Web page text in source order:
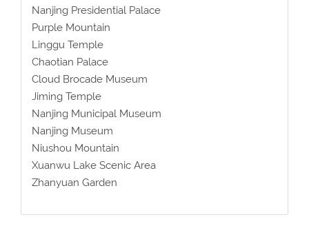
Nanjing Presidential Palace
Purple Mountain
Linggu Temple
Chaotian Palace
Cloud Brocade Museum
Jiming Temple
Nanjing Municipal Museum
Nanjing Museum
Niushou Mountain
Xuanwu Lake Scenic Area
Zhanyuan Garden